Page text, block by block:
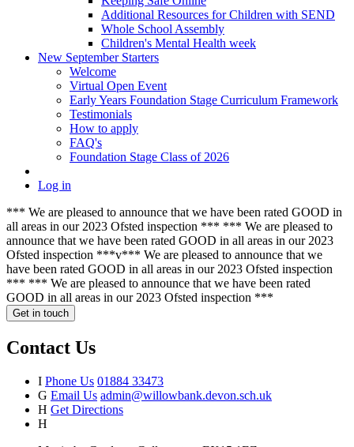
Additional Resources for Children with SEND
Whole School Assembly
Children's Mental Health week
New September Starters
Welcome
Virtual Open Event
Early Years Foundation Stage Curriculum Framework
Testimonials
How to apply
FAQ's
Foundation Stage Class of 2026
Log in
*** We are pleased to announce that we have been rated GOOD in
all areas in our 2023 Ofsted inspection *** *** We are pleased to
announce that we have been rated GOOD in all areas in our 2023
Ofsted inspection ***v*** We are pleased to announce that we
have been rated GOOD in all areas in our 2023 Ofsted inspection
*** *** We are pleased to announce that we have been rated
GOOD in all areas in our 2023 Ofsted inspection ***
Get in touch
Contact Us
I Phone Us 01884 33473
G Email Us admin@willowbank.devon.sch.uk
H Get Directions
H